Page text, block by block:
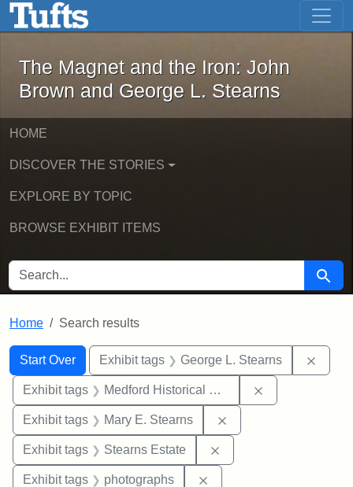
Skip to main content Skip to first result
The Magnet and the Iron: John
The Magnet and the Iron: John
Brown and George L. Stearns
HOME
DISCOVER THE STORIES
EXPLORE BY TOPIC
BROWSE EXHIBIT ITEMS
SEARCH FOR Search
Home Search results
Search
Search Constraints
Start Over
You searched for:Exhibit tags George L. Stearns
Exhibit tags Medford Historical Society and Museum
Exhibit tags Mary E. Stearns
Exhibit tags Stearns Estate
Exhibit tags photographs